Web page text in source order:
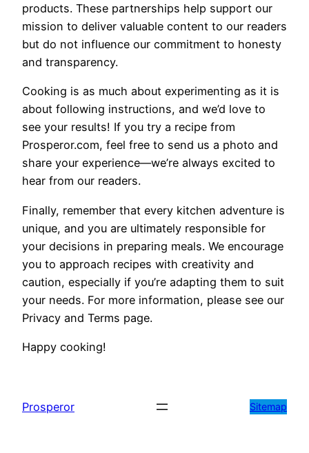
products. These partnerships help support our
mission to deliver valuable content to our readers
but do not influence our commitment to honesty
and transparency.
Cooking is as much about experimenting as it is
about following instructions, and we’d love to
see your results! If you try a recipe from
Prosperor.com, feel free to send us a photo and
share your experience—we’re always excited to
hear from our readers.
Finally, remember that every kitchen adventure is
unique, and you are ultimately responsible for
your decisions in preparing meals. We encourage
you to approach recipes with creativity and
caution, especially if you’re adapting them to suit
your needs. For more information, please see our
Privacy and Terms page.
Happy cooking!
Prosperor Sitemap